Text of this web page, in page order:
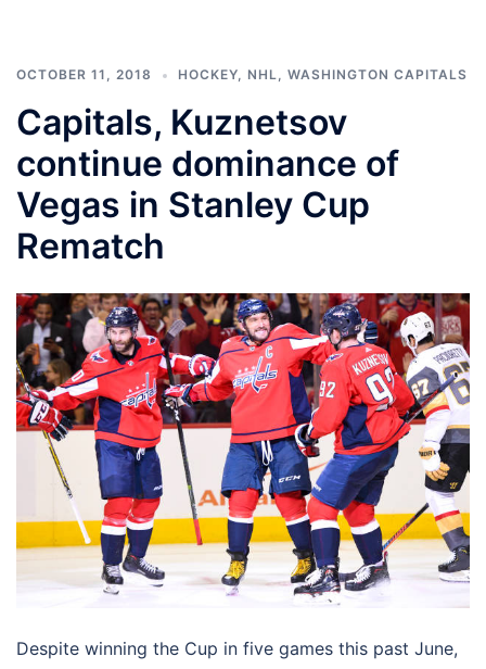
OCTOBER 11, 2018 HOCKEY NHL WASHINGTON CAPITALS
Capitals, Kuznetsov
continue dominance of
Vegas in Stanley Cup
Rematch
Despite winning the Cup in five games this past June,